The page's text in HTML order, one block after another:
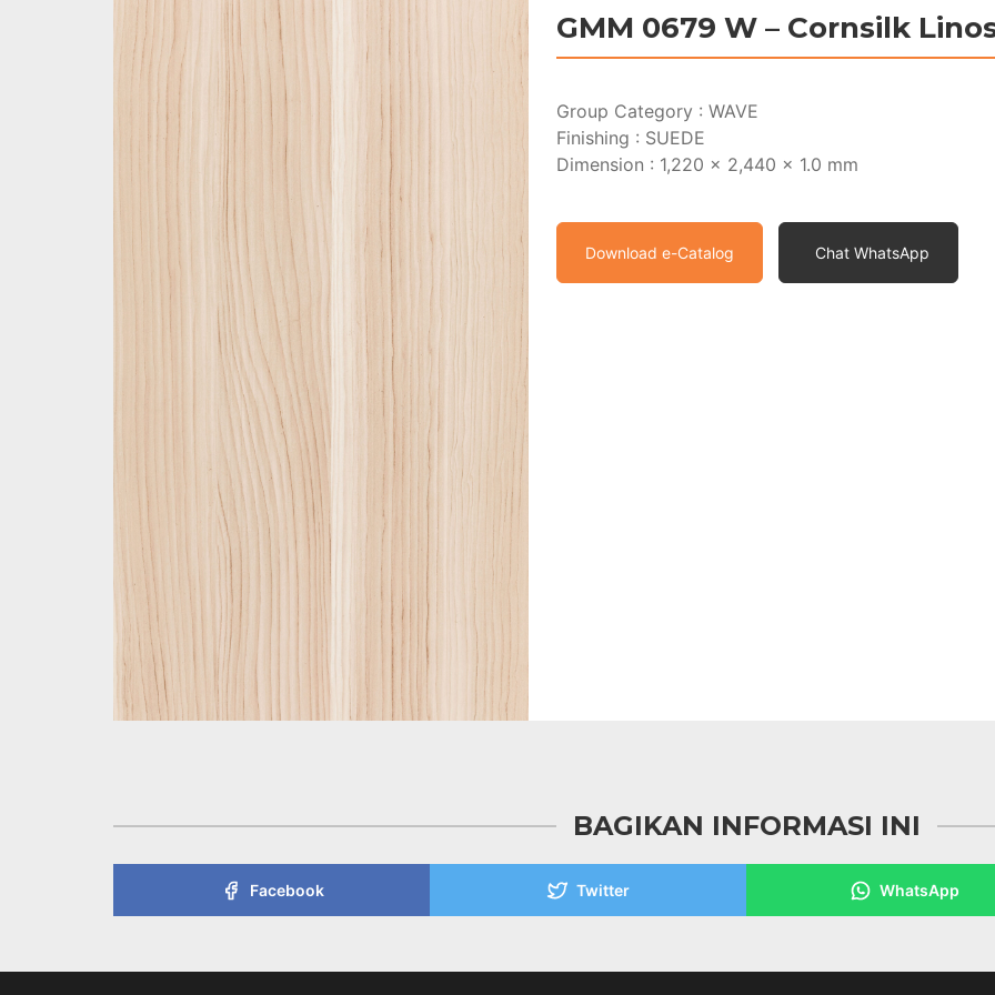
GMM 0679 W – Cornsilk
Group Category : WAVE
Finishing : SUEDE
Dimension : 1,220 x 2,440 x 1.0 mm
Download e-Catalog Chat WhatsApp
BAGIKAN INFORMASI INI
Facebook Twitter WhatsApp